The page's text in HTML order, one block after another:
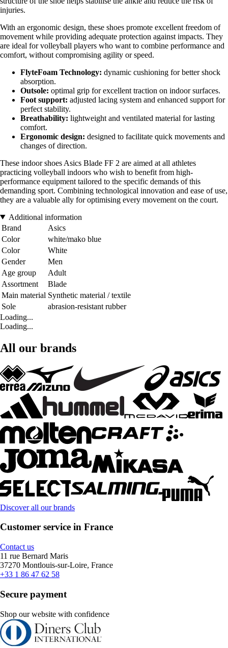
injuries.
With an ergonomic design, these shoes promote excellent freedom of
movement while providing adequate protection against impacts. They
are ideal for volleyball players who want to combine performance and
comfort, without compromising agility or speed.
FlyteFoam Technology: dynamic cushioning for better shock
absorption.
Outsole: optimal grip for excellent traction on indoor surfaces.
Foot support: adjusted lacing system and enhanced support for
perfect stability.
Breathability: lightweight and ventilated material for lasting
comfort.
Ergonomic design: designed to facilitate quick movements and
changes of direction.
These indoor shoes Asics Blade FF 2 are aimed at all athletes
practicing volleyball indoors who wish to benefit from high-
performance equipment tailored to the specific demands of this
demanding sport. Combining technological innovation and ease of use,
they are a valuable ally for optimising every movement on the court.
Additional information
Brand
Asics
Color
white/mako blue
Color
White
Gender
Men
Age group
Adult
Assortment
Blade
Main material Synthetic material / textile
Sole
abrasion-resistant rubber
Loading...
Loading...
All our brands
Discover all our brands
Customer service in France
Contact us
11 rue Bernard Maris
37270 Montlouis-sur-Loire, France
+33 1 86 47 62 58
Secure payment
Shop our website with confidence